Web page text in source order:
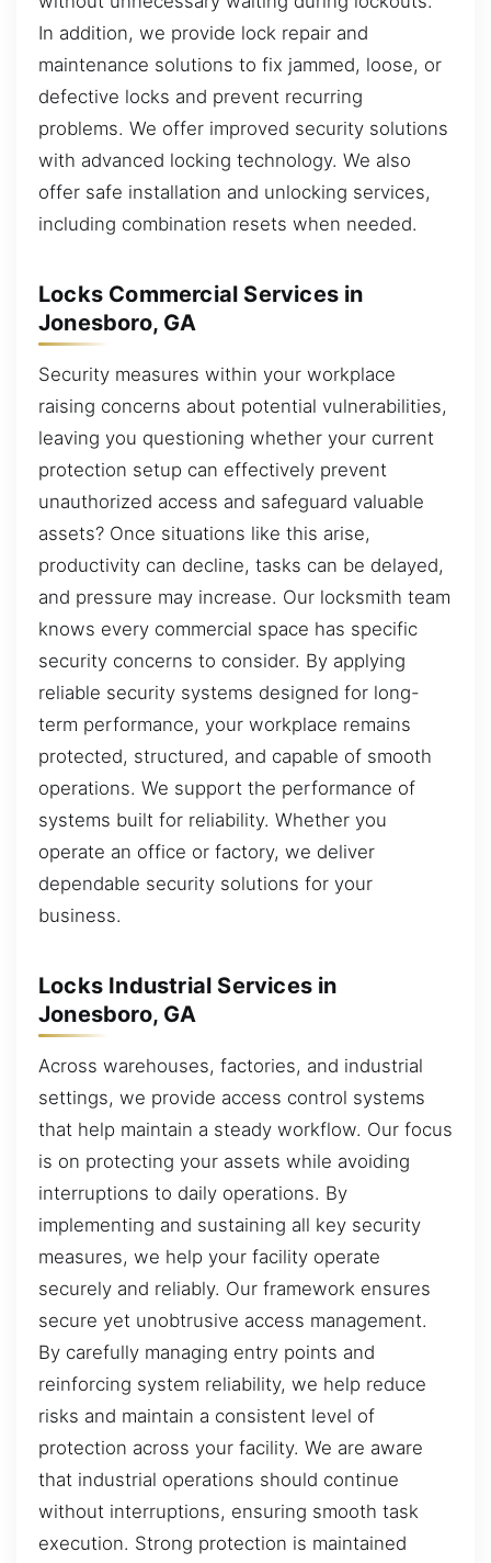
In addition, we provide lock repair and
maintenance solutions to fix jammed, loose, or
defective locks and prevent recurring
problems. We offer improved security solutions
with advanced locking technology. We also
offer safe installation and unlocking services,
including combination resets when needed.
Locks Commercial Services in
Jonesboro, GA
Security measures within your workplace
raising concerns about potential vulnerabilities,
leaving you questioning whether your current
protection setup can effectively prevent
unauthorized access and safeguard valuable
assets? Once situations like this arise,
productivity can decline, tasks can be delayed,
and pressure may increase. Our locksmith team
knows every commercial space has specific
security concerns to consider. By applying
reliable security systems designed for long-
term performance, your workplace remains
protected, structured, and capable of smooth
operations. We support the performance of
systems built for reliability. Whether you
operate an office or factory, we deliver
dependable security solutions for your
business.
Locks Industrial Services in
Jonesboro, GA
Across warehouses, factories, and industrial
settings, we provide access control systems
that help maintain a steady workflow. Our focus
is on protecting your assets while avoiding
interruptions to daily operations. By
implementing and sustaining all key security
measures, we help your facility operate
securely and reliably. Our framework ensures
secure yet unobtrusive access management.
By carefully managing entry points and
reinforcing system reliability, we help reduce
risks and maintain a consistent level of
protection across your facility. We are aware
that industrial operations should continue
without interruptions, ensuring smooth task
execution. Strong protection is maintained